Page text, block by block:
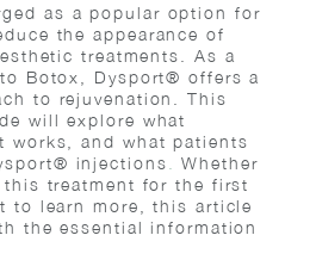
as a popular option for
the appearance of
treatments. As a
Botox, Dysport® offers a
to rejuvenation. This
will explore what
works, and what patients
injections
Whether
this treatment for the first
to learn more, this article
the essential information